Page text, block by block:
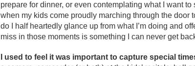
prepare for dinner, or even contemplating what I want
when my kids come proudly marching through the door
do I half heartedly glance up from what I’m doing and
miss in those moments is something I can never get
I used to feel it was important to capture special